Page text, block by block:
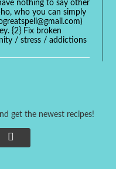
nothing to say other
who you can simply
{2} Fix broken
/ stress / addictions
+2347054380994
greatest thing that
my relationship
to you Baba
news to the public
some difficult and
or marriage. Email
or
his website;
get the newest recipes!